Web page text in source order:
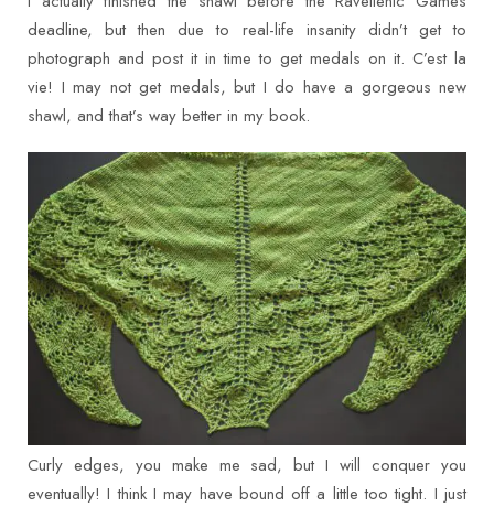
deadline, but then due to real-life insanity didn’t get to
photograph and post it in time to get medals on it. C’est la
vie! I may not get medals, but I do have a gorgeous new
shawl, and that’s way better in my book.
Curly edges, you make me sad, but I will conquer you
eventually! I think I may have bound off a little too tight. I just